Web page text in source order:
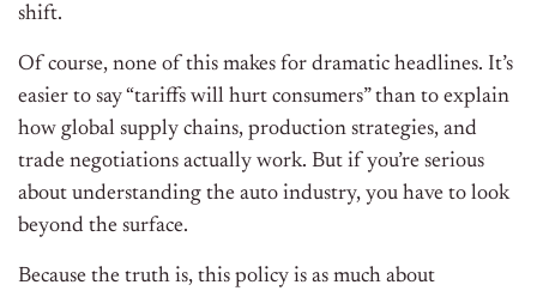
shift.
Of course, none of this makes for dramatic headlines. It’s
easier to say “tariffs will hurt consumers” than to explain
how global supply chains, production strategies, and
trade negotiations actually work. But if you’re serious
about understanding the auto industry, you have to look
beyond the surface.
Because the truth is, this policy is as much about